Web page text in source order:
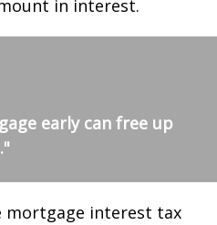
in interest.
early can free up
mortgage interest tax